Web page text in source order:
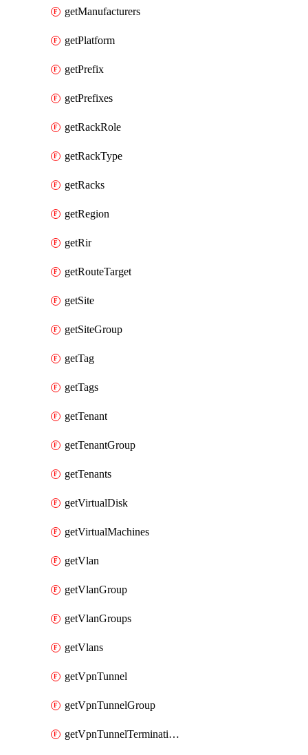
getManufacturers
getPlatform
getPrefix
getPrefixes
getRackRole
getRackType
getRacks
getRegion
getRir
getRouteTarget
getSite
getSiteGroup
getTag
getTags
getTenant
getTenantGroup
getTenants
getVirtualDisk
getVirtualMachines
getVlan
getVlanGroup
getVlanGroups
getVlans
getVpnTunnel
getVpnTunnelGroup
getVpnTunnelTerminations